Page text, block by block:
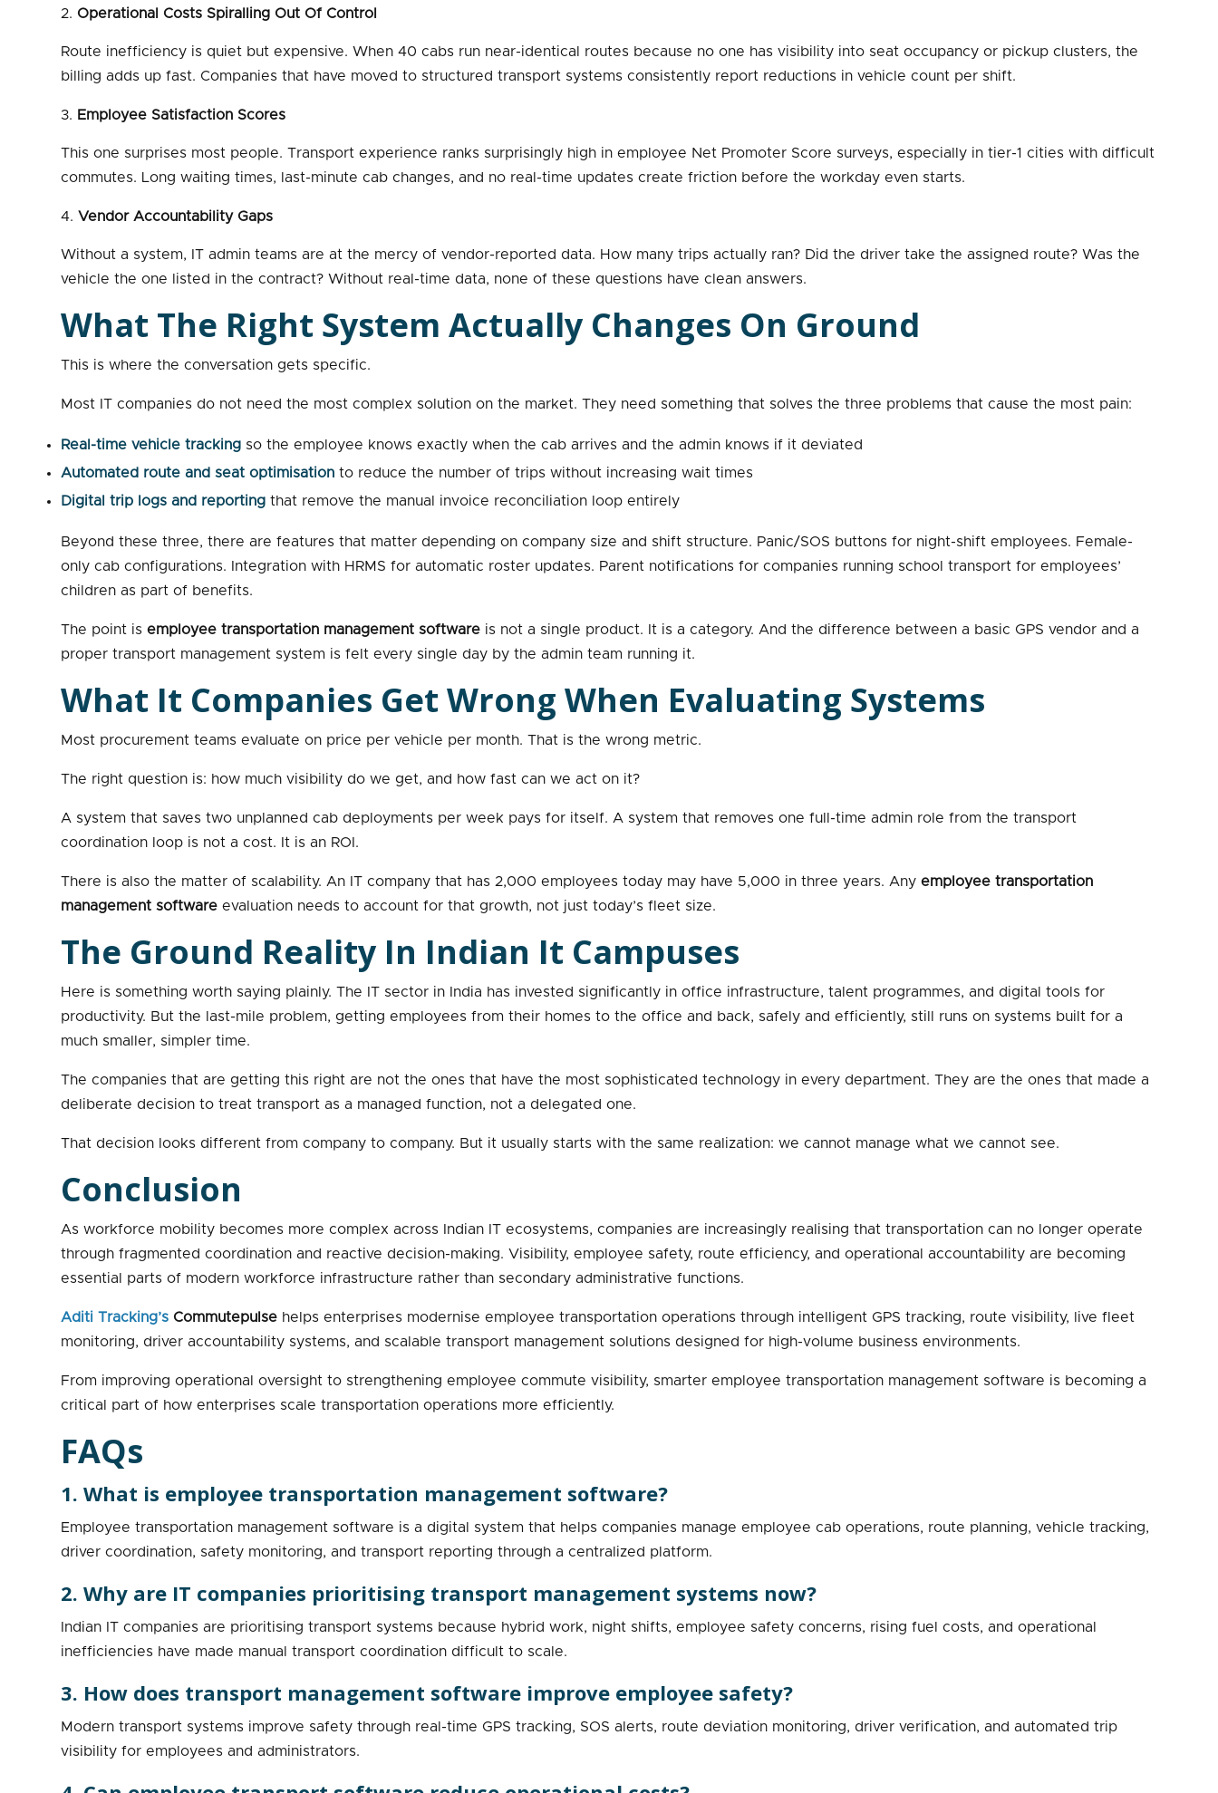
Operational Costs Spiralling Out Of Control
Route inefficiency is quiet but expensive. When 40 cabs run near-identical routes because no one has visibility into seat occupancy or pickup clusters, the
billing adds up fast. Companies that have moved to structured transport systems consistently report reductions in vehicle count per shift.
Employee Satisfaction Scores
This one surprises most people. Transport experience ranks surprisingly high in employee Net Promoter Score surveys, especially in tier-1 cities with difficult
commutes. Long waiting times, last-minute cab changes, and no real-time updates create friction before the workday even starts.
Vendor Accountability Gaps
Without a system, IT admin teams are at the mercy of vendor-reported data. How many trips actually ran? Did the driver take the assigned route? Was the
vehicle the one listed in the contract? Without real-time data, none of these questions have clean answers.
What The Right System Actually Changes On Ground
This is where the conversation gets specific.
Most IT companies do not need the most complex solution on the market. They need something that solves the three problems that cause the most pain:
Real-time vehicle tracking so the employee knows exactly when the cab arrives and the admin knows if it deviated
Automated route and seat optimisation to reduce the number of trips without increasing wait times
Digital trip logs and reporting that remove the manual invoice reconciliation loop entirely
Beyond these three, there are features that matter depending on company size and shift structure. Panic/SOS buttons for night-shift employees. Female-
only cab configurations. Integration with HRMS for automatic roster updates. Parent notifications for companies running school transport for employees’
children as part of benefits.
The point isemployee transportation management software is not a single product. It is a category. And the difference between a basic GPS vendor and a
proper transport management system is felt every single day by the admin team running it.
What It Companies Get Wrong When Evaluating Systems
Most procurement teams evaluate on price per vehicle per month. That is the wrong metric.
The right question is: how much visibility do we get, and how fast can we act on it?
A system that saves two unplanned cab deployments per week pays for itself. A system that removes one full-time admin role from the transport
coordination loop is not a cost. It is an ROI.
There is also the matter of scalability. An IT company that has 2,000 employees today may have 5,000 in three years. Anyemployee transportation
management software evaluation needs to account for that growth, not just today’s fleet size.
The Ground Reality In Indian It Campuses
Here is something worth saying plainly. The IT sector in India has invested significantly in office infrastructure, talent programmes, and digital tools for
productivity. But the last-mile problem, getting employees from their homes to the office and back, safely and efficiently, still runs on systems built for a
much smaller, simpler time.
The companies that are getting this right are not the ones that have the most sophisticated technology in every department. They are the ones that made a
deliberate decision to treat transport as a managed function, not a delegated one.
That decision looks different from company to company. But it usually starts with the same realization: we cannot manage what we cannot see.
Conclusion
As workforce mobility becomes more complex across Indian IT ecosystems, companies are increasingly realising that transportation can no longer operate
through fragmented coordination and reactive decision-making. Visibility, employee safety, route efficiency, and operational accountability are becoming
essential parts of modern workforce infrastructure rather than secondary administrative functions.
Aditi Tracking’s Commutepulse helps enterprises modernise employee transportation operations through intelligent GPS tracking, route visibility, live fleet
monitoring, driver accountability systems, and scalable transport management solutions designed for high-volume business environments.
From improving operational oversight to strengthening employee commute visibility, smarter employee transportation management software is becoming a
critical part of how enterprises scale transportation operations more efficiently.
FAQs
1. What is employee transportation management software?
Employee transportation management software is a digital system that helps companies manage employee cab operations, route planning, vehicle tracking,
driver coordination, safety monitoring, and transport reporting through a centralized platform.
2. Why are IT companies prioritising transport management systems now?
Indian IT companies are prioritising transport systems because hybrid work, night shifts, employee safety concerns, rising fuel costs, and operational
inefficiencies have made manual transport coordination difficult to scale.
3. How does transport management software improve employee safety?
Modern transport systems improve safety through real-time GPS tracking, SOS alerts, route deviation monitoring, driver verification, and automated trip
visibility for employees and administrators.